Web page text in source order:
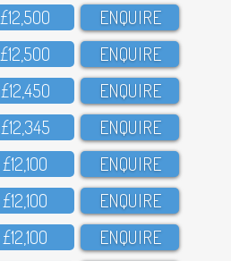
£12,5OO ENQUIRE
£12,5OO ENQUIRE
£12,45O ENQUIRE
£12,345 ENQUIRE
£12,1OO ENQUIRE
£12,1OO ENQUIRE
£12,1OO ENQUIRE